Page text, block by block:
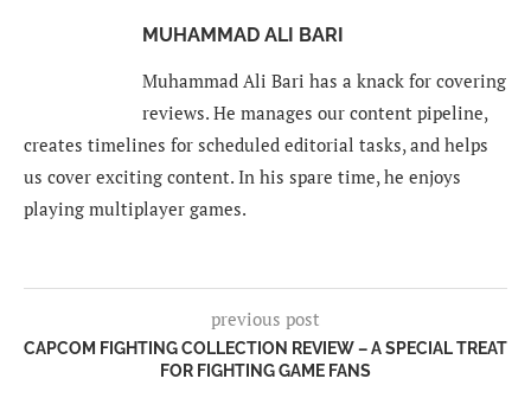
MUHAMMAD ALI BARI
Muhammad Ali Bari has a knack for covering
reviews. He manages our content pipeline,
creates timelines for scheduled editorial tasks, and helps
us cover exciting content. In his spare time, he enjoys
playing multiplayer games.
previous post
CAPCOM FIGHTING COLLECTION REVIEW – A SPECIAL TREAT
FOR FIGHTING GAME FANS